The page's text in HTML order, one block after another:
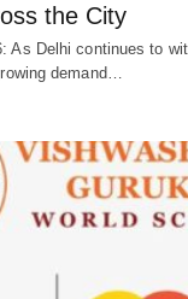
the City
As Delhi continues to
demand…